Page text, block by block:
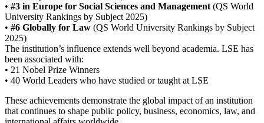
• #3 in Europe for Social Sciences and Management (QS World
University Rankings by Subject 2025)
• #6 Globally for Law (QS World University Rankings by Subject
2025)
The institution’s influence extends well beyond academia. LSE has
been associated with:
• 21 Nobel Prize Winners
• 40 World Leaders who have studied or taught at LSE
These achievements demonstrate the global impact of an institution
that continues to shape public policy, business, economics, law, and